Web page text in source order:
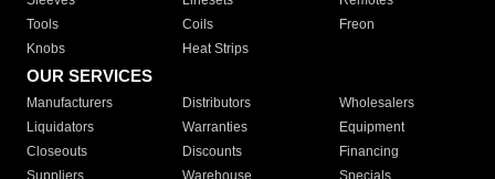
Tools
Coils
Freon
Knobs
Heat Strips
OUR SERVICES
Manufacturers Distributors
Wholesalers
Liquidators
Warranties
Equipment
Closeouts
Discounts
Financing